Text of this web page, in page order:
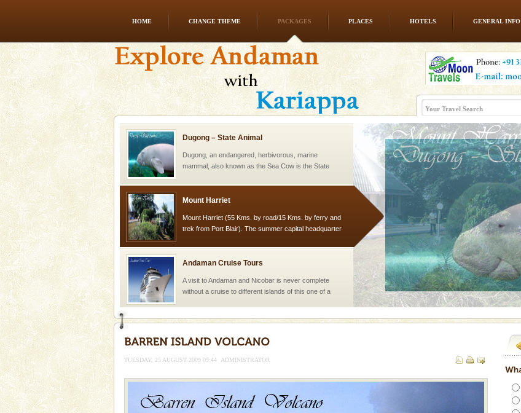
HOME CHANGE THEME PACKAGES PLACES HOTELS GENERAL INFO
CORALS & experience scuba dive
Corals belong to a large group of animals known as
Coelenterata (stinging animals) or Cnidaria (thread
animals). Corals grow slow. The massive forms
Dugong – State Animal
Dugong, an endangered, herbivorous, marine
mammal, also known as the Sea Cow is the State
oth
Mount Harriet
Mount Harriet (55 Kms. by road/15 Kms. by ferry and
trek from Port Blair). The summer capital headquarter
Andaman Cruise Tours
A visit to Andaman and Nicobar is never complete
without a cruise to different islands of this one of a
If you are planning to visit Andaman, you are at the
TUESDAY, 25 AUGUST 2009 09:44 ADMINISTRATOR